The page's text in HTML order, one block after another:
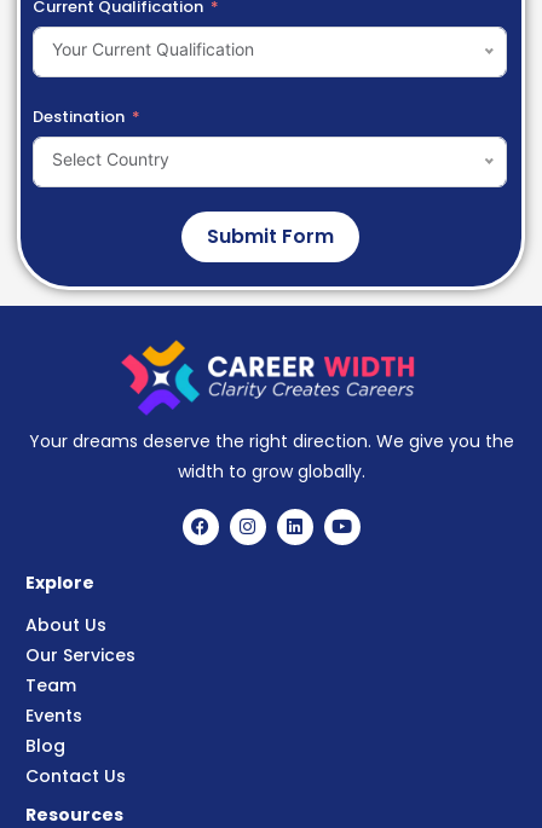
Current Qualification
Your Current Qualification
Destination
Select Country
Submit Form
Your dreams deserve the right direction. We give you the
width to grow globally.
Explore
About Us
Our Services
Team
Events
Blog
Contact Us
Resources